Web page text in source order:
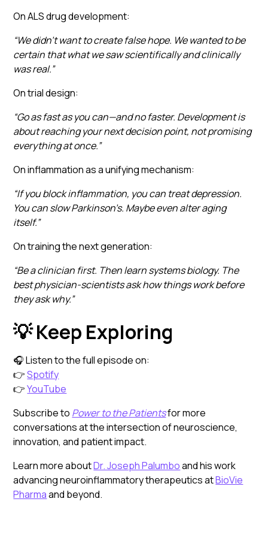
On ALS drug development:
“We didn’t want to create false hope. We wanted to be
certain that what we saw scientifically and clinically
was real.”
On trial design:
“Go as fast as you can—and no faster. Development is
about reaching your next decision point, not promising
everything at once.”
On inflammation as a unifying mechanism:
“If you block inflammation, you can treat depression.
You can slow Parkinson’s. Maybe even alter aging
itself.”
On training the next generation:
“Be a clinician first. Then learn systems biology. The
best physician-scientists ask how things work before
they ask why.”
💡 Keep Exploring
🎧 Listen to the full episode on:
👉Spotify
👉YouTube
Subscribe to Power to the Patientsfor more
conversations at the intersection of neuroscience,
innovation, and patient impact.
Learn more aboutDr. Joseph Palumboand his work
advancing neuroinflammatory therapeutics atBioVie
Pharmaand beyond.